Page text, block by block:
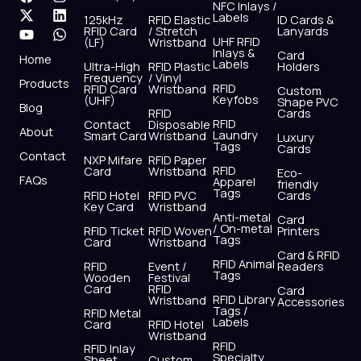
a
c
e
b
o
o
n
s
t
r
-
t
w
i
t
t
r
i
n
k
i
o
u
t
u
b
e
h
a
t
p
Home
Products
Blog
About
Contact
FAQs
125kHz
RFID Card
(LF)
Ultra-High
Frequency
RFID Card
(UHF)
Contact
Smart Card
NXP Mifare
Card
RFID Hotel
Key Card
RFID Ticket
Card
RFID
Wooden
Card
RFID Metal
Card
RFID Inlay
RFID Elastic
/ Stretch
Wristband
RFID Plastic
/ Vinyl
Wristband
RFID
Disposable
Wristband
RFID Paper
Wristband
RFID PVC
Wristband
RFID Woven
Wristband
Event /
Festival
RFID
Wristband
RFID Hotel
Wristband
NFC Inlays /
Labels
UHF RFID
Inlays &
Labels
RFID
Keyfobs
RFID
Laundry
Tags
RFID
Apparel
Tags
Anti-metal
/ On-metal
Tags
RFID Animal
Tags
RFID Library
Tags /
Labels
RFID
Specialty
ID Cards &
Lanyards
Card
Holders
Custom
Shape PVC
Cards
Luxury
Cards
Eco-
friendly
Cards
Card
Printers
Card & RFID
Readers
Card
Accessories